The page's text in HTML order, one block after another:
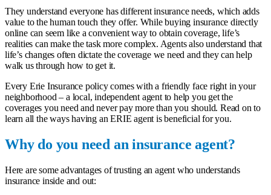
They understand everyone has different insurance needs, which adds
value to the human touch they offer. While buying insurance directly
online can seem like a convenient way to obtain coverage, life’s
realities can make the task more complex. Agents also understand that
life’s changes often dictate the coverage we need and they can help
walk us through how to get it.
Every Erie Insurance policy comes with a friendly face right in your
neighborhood – a local, independent agentto help you get the
coverages you need and never pay more than you should. Read on to
learn all the ways having an ERIE agent is beneficial for you.
Why do you need an insurance agent?
Here are some advantages of trusting an agent who understands
insurance inside and out: